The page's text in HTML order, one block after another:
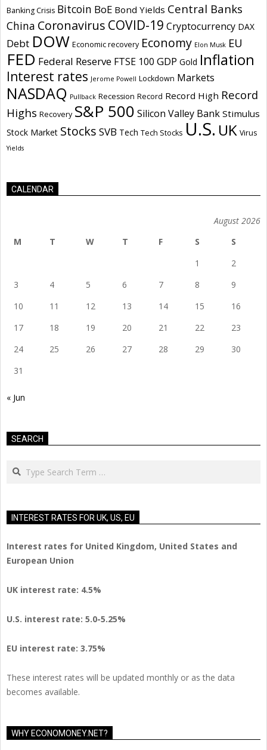
Banking Crisis Bitcoin BoE Bond Yields Central Banks
China Coronavirus COVID-19 Cryptocurrency DAX
Debt DOW Economic recovery Economy Elon Musk EU
FED Federal Reserve FTSE 100 GDP Gold Inflation
Interest rates Jerome Powell Lockdown Markets
NASDAQ Pullback Recession Record Record High Record
Highs Recovery S&P 500 Silicon Valley Bank Stimulus
Stock Market Stocks SVB Tech Tech Stocks U.S. UK Virus
Yields
CALENDAR
August 2026
M
T W T F S
S
1
2
3
4 5 6 7 8
9
10
11 12 13 14 15
16
17
18 19 20 21 22
23
24
25 26 27 28 29
30
31
« Jun
SEARCH
Search
INTEREST RATES FOR UK, US, EU
Interest rates for United Kingdom, United States and
European Union
UK interest rate: 4.5%
U.S. interest rate: 5.0-5.25%
EU interest rate: 3.75%
These interest rates will be updated monthly or as the data
becomes available.
WHY ECONOMONEY.NET?